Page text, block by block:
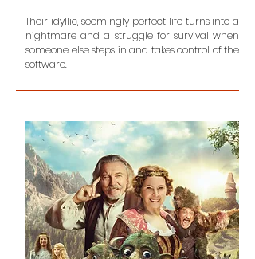
Their idyllic, seemingly perfect life turns into a
nightmare and a struggle for survival when
someone else steps in and takes control of the
software.